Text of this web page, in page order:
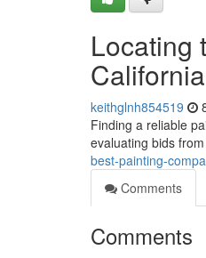
Locating
California
keithglnh854519
Finding a reliable
evaluating bids
best-painting-
Comments
Comments